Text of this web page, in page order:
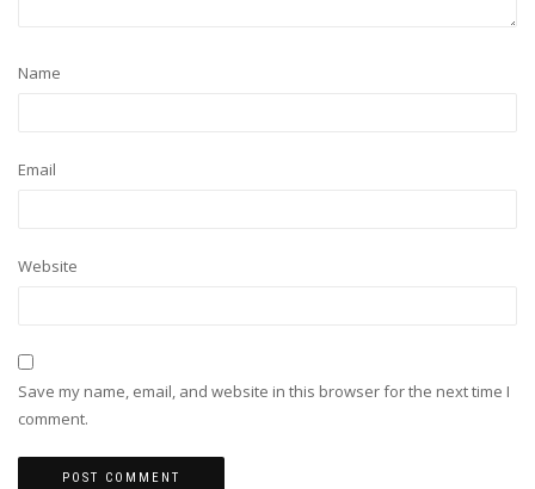
Name
Email
Website
Save my name, email, and website in this browser for the next time I
comment.